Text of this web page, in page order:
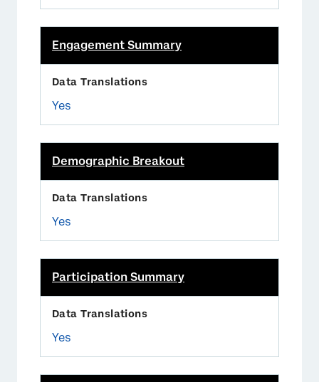
Engagement Summary
Yes
Demographic Breakout
Yes
Participation Summary
Yes